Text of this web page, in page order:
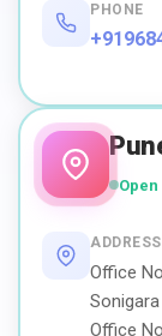
PHONE
ADDRESS
Office
Office